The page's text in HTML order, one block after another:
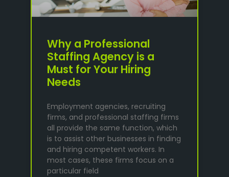
Why a Professional
Staffing Agency is a
Must for Your Hiring
Needs
Employment agencies, recruiting
firms, and professional staffing firms
all provide the same function, which
is to assist other businesses in finding
and hiring competent workers. In
most cases, these firms focus on a
particular field